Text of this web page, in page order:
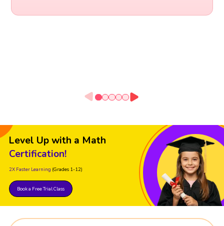
Level Up with a Math
Certification!
2X Faster Learning (Grades 1-12)
Book a Free Trial Class